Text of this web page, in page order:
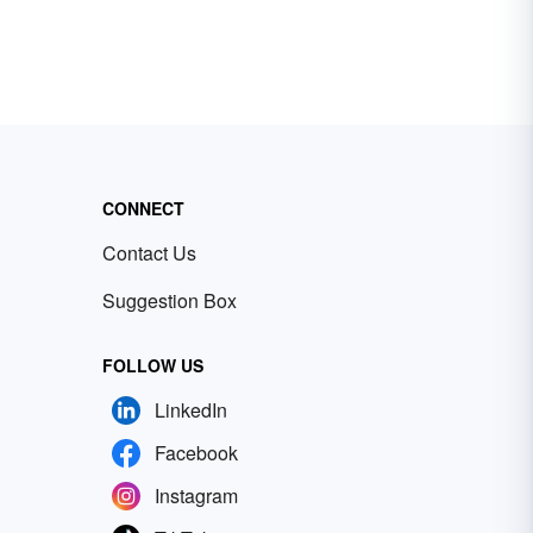
CONNECT
Contact Us
Suggestion Box
FOLLOW US
LinkedIn
Facebook
Instagram